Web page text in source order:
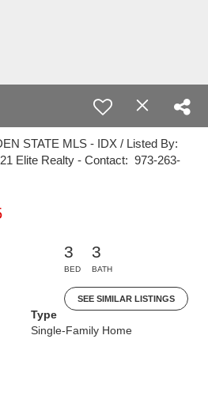
STATE MLS - IDX / Listed By:
Elite Realty - Contact: 973-263-
3
BED
3
BATH
SEE SIMILAR LISTINGS
Type
Single-Family Home